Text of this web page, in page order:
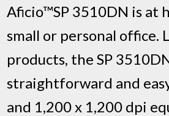
Aficio™SP 3510DN is at
small or personal office.
products, the SP
straightforward and
and 1,200 x 1,200 dpi